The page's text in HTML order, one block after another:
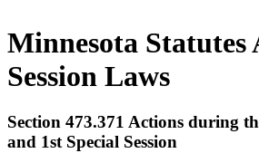
Minnesota Statutes
Session Laws
Section 473.371 Actions during
and 1st Special Session